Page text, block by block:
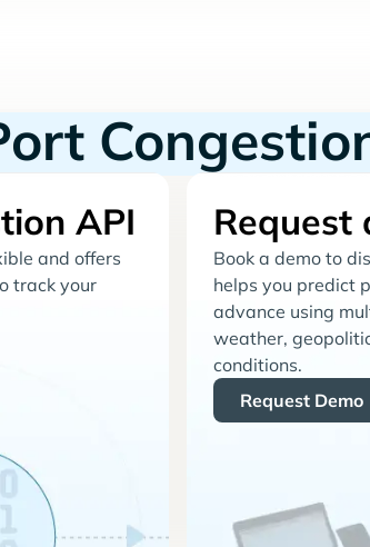
API
and offers
track your
Request
Book a demo to
helps you predict
advance using
weather,
conditions.
Request Demo